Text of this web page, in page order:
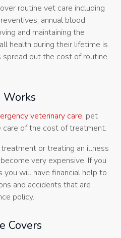
routine vet care including
annual blood
and maintaining the
health during their lifetime is
spread out the cost of routine
Works
veterinary care, pet
care of the cost of treatment.
or treating an illness
very expensive. If you
you will have financial help to
and accidents that are
policy.
Covers